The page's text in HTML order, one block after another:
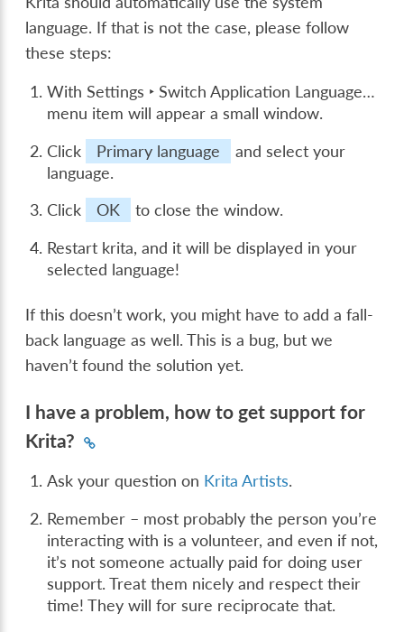
language. If that is not the case, please follow
these steps:
WithSettings ‣ Switch Application Language…
menu item will appear a small window.
Click
Primary language
and select your
language.
Click
OK
to close the window.
Restart krita, and it will be displayed in your
selected language!
If this doesn’t work, you might have to add a fall-
back language as well. This is a bug, but we
haven’t found the solution yet.
I have a problem, how to get support for
Krita?
Ask your question on Krita Artists.
Remember – most probably the person you’re
interacting with is a volunteer, and even if not,
it’s not someone actually paid for doing user
support. Treat them nicely and respect their
time! They will for sure reciprocate that.